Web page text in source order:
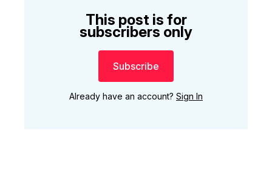
This post is for
subscribers only
Subscribe
Already have an account? Sign In